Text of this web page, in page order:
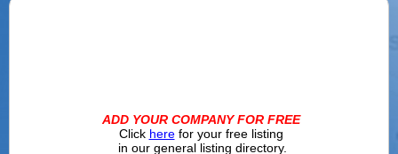
ADD YOUR COMPANY FOR FREE
Click herefor your free listing
in our general listing directory.